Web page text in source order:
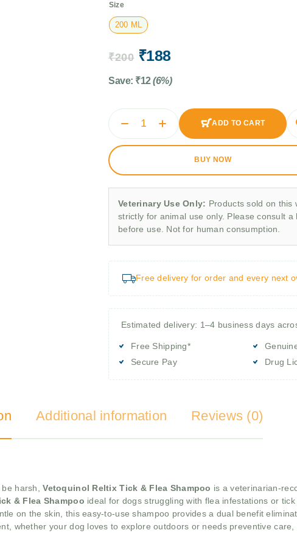
Size
200 ML
₹200 ₹188
Save: ₹12 (6%)
ADD TO CART
BUY NOW
Veterinary Use Only: Products sold on this
strictly for animal use only. Please consult a
before use. Not for human consumption.
Free delivery for order and every next
Estimated delivery: 1–4 business days
Free Shipping*
Secure Pay
Drug
Additional information Reviews (0)
be harsh,Vetoquinol Reltix Tick & Flea Shampoo is a veterinarian-
& Flea Shampoo ideal for dogs struggling with flea infestations or
on the skin, this easy-to-use shampoo provides a dual benefit
whether your dog loves to explore outdoors or needs preventive care,